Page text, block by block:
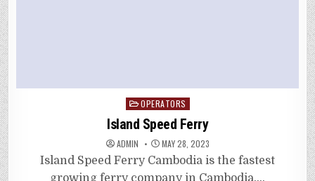
Posted
in
OPERATORS
Island Speed Ferry
ADMIN MAY 28, 2023
Island Speed Ferry Cambodia is the fastest
growing ferry company in Cambodia….